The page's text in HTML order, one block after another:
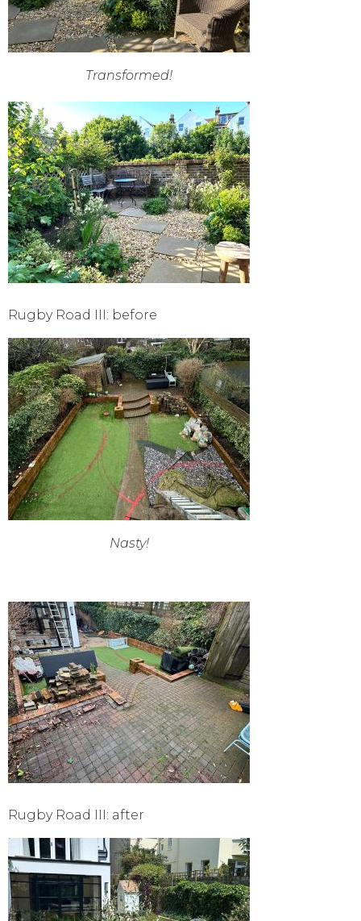
Transformed!
Rugby Road III: before
Nasty!
Rugby Road III: after